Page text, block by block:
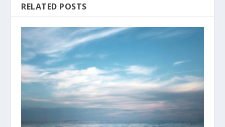
RELATED POSTS